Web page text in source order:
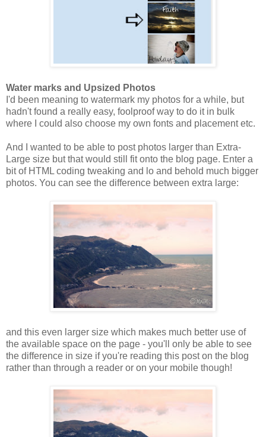
Water marks and Upsized Photos
I'd been meaning to watermark my photos for a while, but
hadn't found a really easy, foolproof way to do it in bulk
where I could also choose my own fonts and placement etc.
And I wanted to be able to post photos larger than Extra-
Large size but that would still fit onto the blog page. Enter a
bit of HTML coding tweaking and lo and behold much bigger
photos. You can see the difference between extra large:
and this even larger size which makes much better use of
the available space on the page - you'll only be able to see
the difference in size if you're reading this post on the blog
rather than through a reader or on your mobile though!